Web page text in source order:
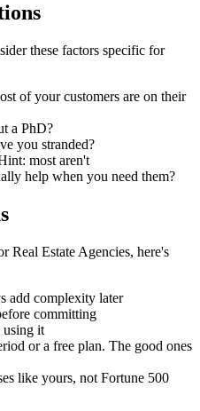
these factors specific for
of your customers are on their
a PhD?
you stranded?
most aren't
help when you need them?
Real Estate Agencies, here's
add complexity later
committing
using it
or a free plan. The good ones
like yours, not Fortune 500